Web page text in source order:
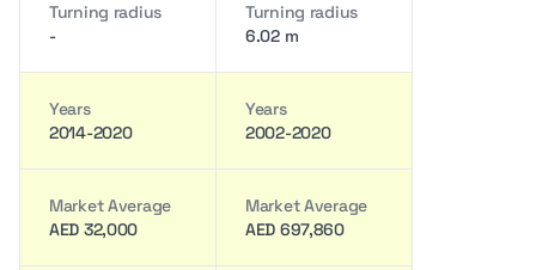
Turning radius
-
Turning radius
6.02 m
Years
2014-2020
Years
2002-2020
Market Average
AED 32,000
Market Average
AED 697,860